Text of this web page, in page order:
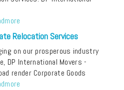
Relocation Services
on our prosperous industry
DP International Movers -
render Corporate Goods